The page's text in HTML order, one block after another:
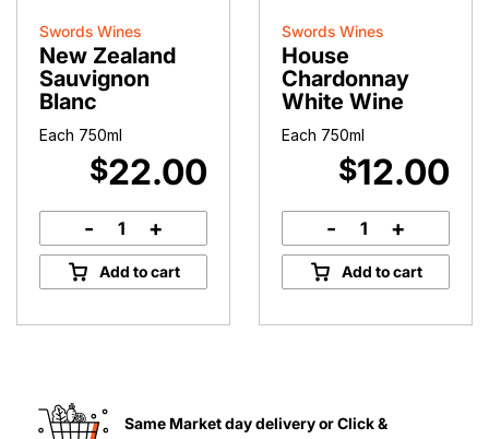
Swords Wines
New Zealand
Sauvignon
Blanc
Each 750ml
$22.00
New
Zealand
Sauvignon
- +
Add to cart
Swords Wines
House
Chardonnay
White Wine
Each 750ml
$12.00
House
Chardonnay
White
- +
Add to cart
Same Market day delivery or Click &